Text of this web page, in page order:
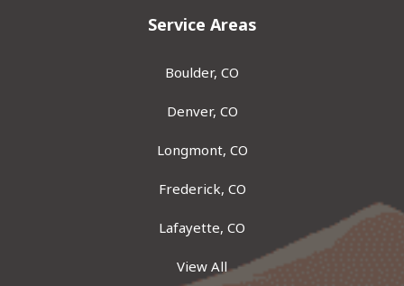
Service Areas
Boulder, CO
Denver, CO
Longmont, CO
Frederick, CO
Lafayette, CO
View All